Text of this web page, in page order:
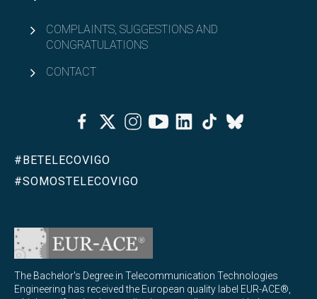
COMPLAINTS, SUGGESTIONS AND
CONGRATULATIONS
CONTACT
FacebookTwitterInstagramYoutubeLinkedinTiktok
Bluesky
#BETELECOVIGO
#SOMOSTELECOVIGO
The Bachelor's Degree in Telecommunication Technologies
Engineering has received the European quality label EUR-ACE®,